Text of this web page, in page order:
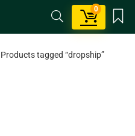
0
Products tagged “dropship”